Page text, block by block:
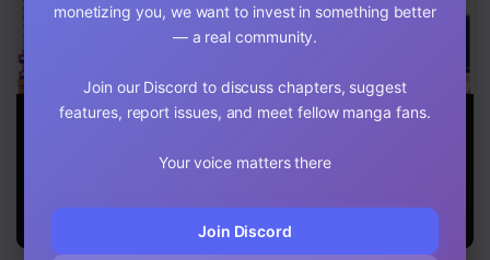
Rosario To
Even if Your
I Was
Understand
monetizing you, we want to invest in something better
— a real community.
Join our Discord to discuss chapters, suggest
features, report issues, and meet fellow manga fans.
Your voice matters there
Join Discord